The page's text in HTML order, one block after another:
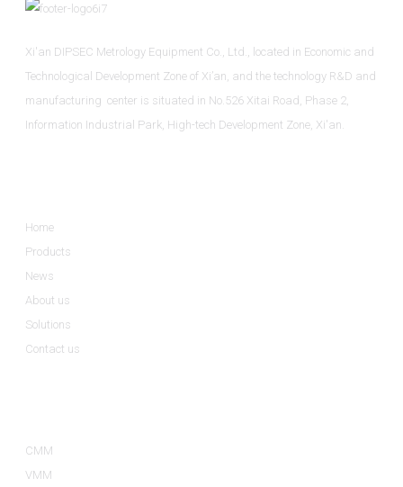
Xi'an DIPSEC Metrology Equipment Co., Ltd., located in Economic and
Technological Development Zone of Xi’an, and the technology R&D and
manufacturing center is situated in No.526 Xitai Road, Phase 2,
Information Industrial Park, High-tech Development Zone, Xi'an.
Home
Products
News
About us
Solutions
Contact us
CMM
VMM